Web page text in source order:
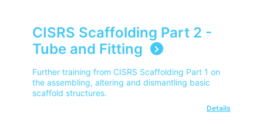
CISRS Scaffolding Part 2 -
Tube and Fitting
Further training from CISRS Scaffolding Part 1 on
the assembling, altering and dismantling basic
scaffold structures.
Details